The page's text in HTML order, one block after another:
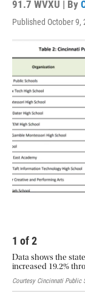
91.7 WVXU | By
Published October 9,
1 of2
Data shows the
increased 19.2%
Courtesy Cincinnati Public